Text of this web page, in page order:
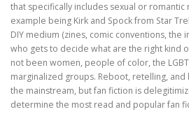
that specifically includes sexual or
example being Kirk and Spock from Star
DIY medium (zines, comic conventions, the
who gets to decide what are the right kind
not been women, people of color, the
marginalized groups. Reboot, retelling,
the mainstream, but fan fiction is
determine the most read and popular fan